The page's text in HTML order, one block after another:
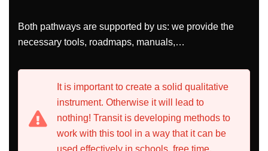
Both pathways are supported by us: we provide the
necessary tools, roadmaps, manuals,…
It is important to create a solid qualitative
instrument. Otherwise it will lead to
nothing! Transit is developing methods to
work with this tool in a way that it can be
used effectively in schools, free time.